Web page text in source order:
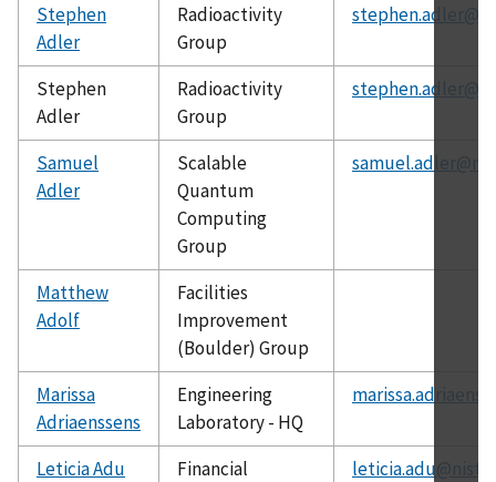
Stephen
Adler
Radioactivity
Group
Stephen
Adler
Radioactivity
Group
Samuel
Adler
Scalable
Quantum
Computing
Group
Matthew
Adolf
Facilities
Improvement
(Boulder) Group
Marissa
Adriaenssens
Engineering
Laboratory - HQ
Leticia Adu
Financial